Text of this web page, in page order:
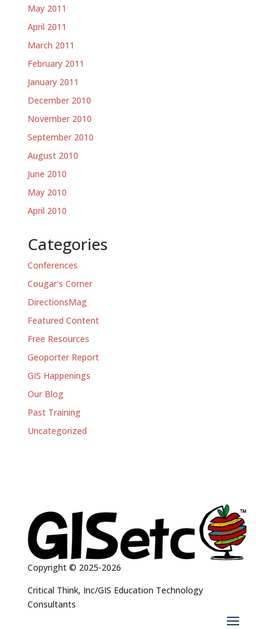
May 2011
April 2011
March 2011
February 2011
January 2011
December 2010
November 2010
September 2010
August 2010
June 2010
May 2010
April 2010
Categories
Conferences
Cougar's Corner
DirectionsMag
Featured Content
Free Resources
Geoporter Report
GIS Happenings
Our Blog
Past Training
Uncategorized
Copyright © 2025-2026
Critical Think, Inc/GIS Education Technology
Consultants